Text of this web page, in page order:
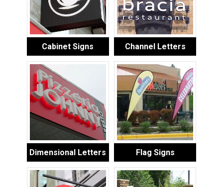
Cabinet Signs Channel Letters
Dimensional Letters Flag Signs